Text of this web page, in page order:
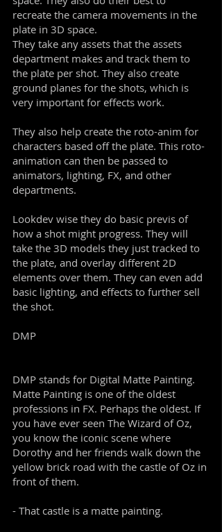
recreate the camera movements in the
plate in 3D space.
They take any assets that the assets
department makes and track them to
the plate per shot. They also create
ground planes for the shots, which is
very important for effects work.
They also help create the roto-anim for
characters based off the plate. This roto-
animation can then be passed to
animators, lighting, FX, and other
departments.
Lookdev wise they do basic previs of
how a shot might progress. They will
take the 3D models they just tracked to
the plate, and overlay different 2D
elements over them. They can even add
basic lighting, and effects to further sell
the shot.
DMP
DMP stands for Digital Matte Painting.
Matte Painting is one of the oldest
professions in FX. Perhaps the oldest. If
you have ever seen The Wizard of Oz,
you know the iconic scene where
Dorothy and her friends walk down the
yellow brick road with the castle of Oz in
front of them.
- That castle is a matte painting.